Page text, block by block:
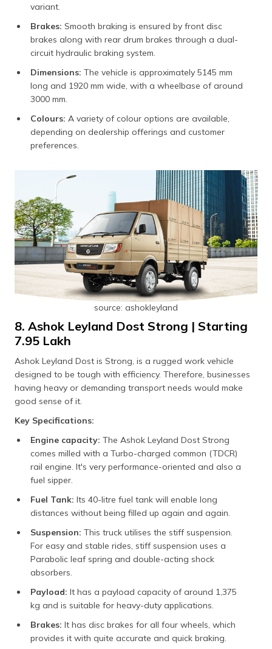
variant.
Brakes: Smooth braking is ensured by front disc
brakes along with rear drum brakes through a dual-
circuit hydraulic braking system.
Dimensions: The vehicle is approximately 5145 mm
long and 1920 mm wide, with a wheelbase of around
3000 mm.
Colours: A variety of colour options are available,
depending on dealership offerings and customer
preferences.
source: ashokleyland
8. Ashok Leyland Dost Strong | Starting
₹7.95 Lakh
Ashok Leyland Dost is Strong, is a rugged work vehicle
designed to be tough with efficiency. Therefore, businesses
having heavy or demanding transport needs would make
good sense of it.
Key Specifications:
Engine capacity: The Ashok Leyland Dost Strong
comes milled with a Turbo-charged common (TDCR)
rail engine. It's very performance-oriented and also a
fuel sipper.
Fuel Tank: Its 40-litre fuel tank will enable long
distances without being filled up again and again.
Suspension: This truck utilises the stiff suspension.
For easy and stable rides, stiff suspension uses a
Parabolic leaf spring and double-acting shock
absorbers.
Payload: It has a payload capacity of around 1,375
kg and is suitable for heavy-duty applications.
Brakes: It has disc brakes for all four wheels, which
provides it with quite accurate and quick braking.